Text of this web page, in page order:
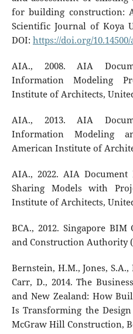
for building construction:
Scientific Journal of Koya
DOI: https://doi.org/10.14500/
AIA., 2008. AIA
Information Modeling
Institute of Architects,
AIA., 2013. AIA
Information Modeling
American Institute of
AIA., 2022. AIA
Sharing Models with
Institute of Architects,
BCA., 2012. Singapore
and Construction Authority
Bernstein, H.M., Jones,
Carr, D., 2014. The
and New Zealand: How
Is Transforming the
McGraw Hill Construction,